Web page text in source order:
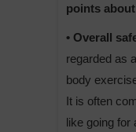
points
• Overall
regarded as
body
It is often
like going for